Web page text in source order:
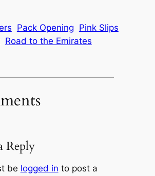
Pack Opening Pink Slips
Road to the Emirates
Reply
be logged in to post a